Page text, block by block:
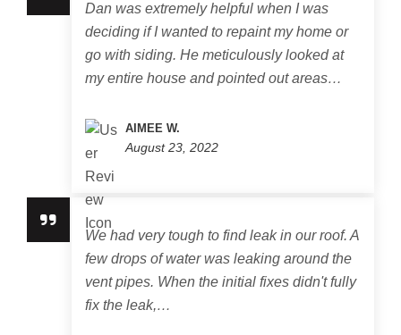
Dan was extremely helpful when I was
deciding if I wanted to repaint my home or
go with siding. He meticulously looked at
my entire house and pointed out areas…
AIMEE W.
August 23, 2022
We had very tough to find leak in our roof. A
few drops of water was leaking around the
vent pipes. When the initial fixes didn't fully
fix the leak,…